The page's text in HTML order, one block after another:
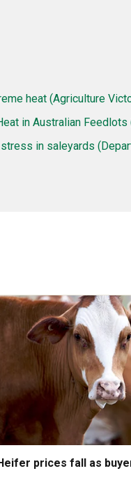
heat (Agriculture
in Australian
in saleyards
prices fall as